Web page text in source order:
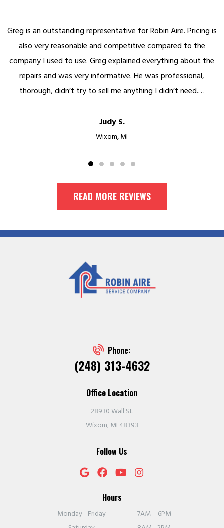
Greg is an outstanding representative for Robin Aire. Pricing is
also very reasonable and competitive compared to the
company I used to use. Greg explained everything about the
repairs and was very informative. He was professional,
thorough, didn’t try to sell me anything I didn’t need.…
Judy S.
Wixom, MI
READ MORE REVIEWS
Phone:
(248) 313-4632
Office Location
28930 Wall St.
Wixom, MI 48393
Follow Us
Hours
Monday - Friday
7AM – 6PM